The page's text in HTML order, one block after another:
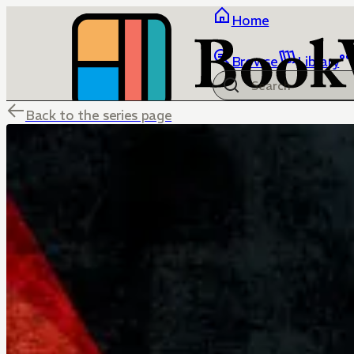
Home
Browse Library
Back to the series page